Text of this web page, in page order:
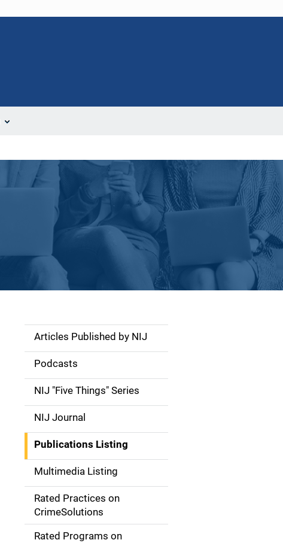
S
d
e
n
a
v
g
Articles Published by NIJ
Podcasts
NIJ "Five Things" Series
NIJ Journal
Publications Listing
Multimedia Listing
Rated Practices on
CrimeSolutions
Rated Programs on